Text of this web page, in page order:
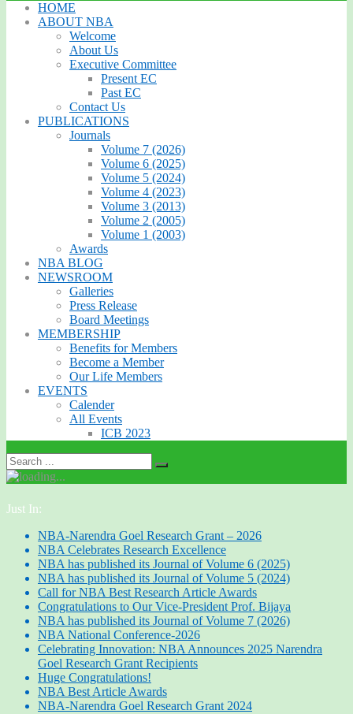
HOME
ABOUT NBA
Welcome
About Us
Executive Committee
Present EC
Past EC
Contact Us
PUBLICATIONS
Journals
Volume 7 (2026)
Volume 6 (2025)
Volume 5 (2024)
Volume 4 (2023)
Volume 3 (2013)
Volume 2 (2005)
Volume 1 (2003)
Awards
NBA BLOG
NEWSROOM
Galleries
Press Release
Board Meetings
MEMBERSHIP
Benefits for Members
Become a Member
Our Life Members
EVENTS
Calender
All Events
ICB 2023
Just In:
NBA-Narendra Goel Research Grant – 2026
NBA Celebrates Research Excellence
NBA has published its Journal of Volume 6 (2025)
NBA has published its Journal of Volume 5 (2024)
Call for NBA Best Research Article Awards
Congratulations to Our Vice-President Prof. Bijaya
NBA has published its Journal of Volume 7 (2026)
NBA National Conference-2026
Celebrating Innovation: NBA Announces 2025 Narendra
Goel Research Grant Recipients
Huge Congratulations!
NBA Best Article Awards
NBA-Narendra Goel Research Grant 2024